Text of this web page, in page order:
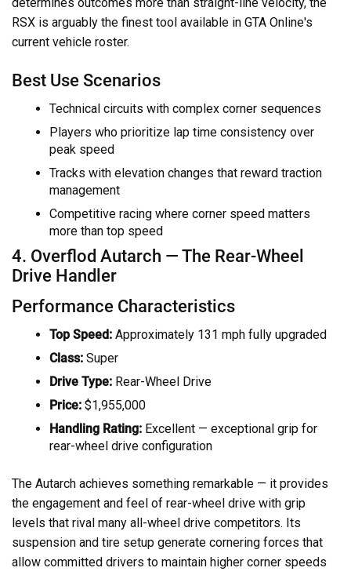
RSX is arguably the finest tool available in GTA Online's
current vehicle roster.
Best Use Scenarios
Technical circuits with complex corner sequences
Players who prioritize lap time consistency over
peak speed
Tracks with elevation changes that reward traction
management
Competitive racing where corner speed matters
more than top speed
4. Overflod Autarch — The Rear-Wheel
Drive Handler
Performance Characteristics
Top Speed: Approximately 131 mph fully upgraded
Class: Super
Drive Type: Rear-Wheel Drive
Price: $1,955,000
Handling Rating: Excellent — exceptional grip for
rear-wheel drive configuration
The Autarch achieves something remarkable — it provides
the engagement and feel of rear-wheel drive with grip
levels that rival many all-wheel drive competitors. Its
suspension and tire setup generate cornering forces that
allow committed drivers to maintain higher corner speeds